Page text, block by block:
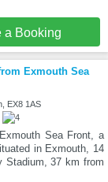
a Booking
Exmouth Sea
EX8 1AS
Sea Front, a
in Exmouth, 14
Stadium, 37 km from